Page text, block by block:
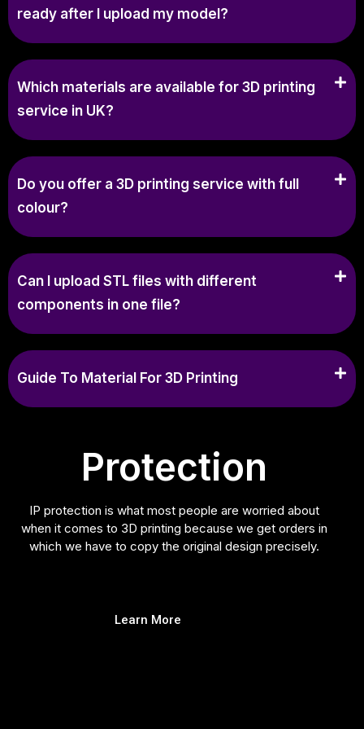
ready after I upload my model?
Which materials are available for 3D printing
service in UK?
Do you offer a 3D printing service with full
colour?
Can I upload STL files with different
components in one file?
Guide To Material For 3D Printing
Protection
IP protection is what most people are worried about
when it comes to 3D printing because we get orders in
which we have to copy the original design precisely.
Learn More